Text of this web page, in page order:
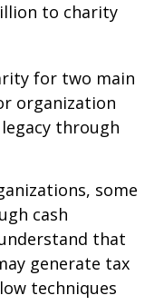
to charity
for two main
organization
through
some
cash
that
generate tax
techniques